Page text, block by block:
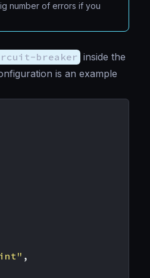
number of errors if you
breaker inside the
is an example
,